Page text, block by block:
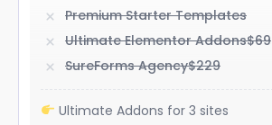
Premium Starter Templates
Ultimate Elementor Addons$69
SureForms Agency$229
Ultimate Addons for 3 sites